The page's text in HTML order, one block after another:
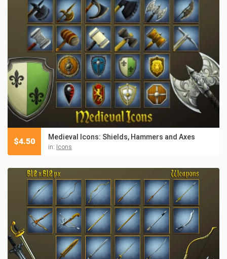
Medieval Icons: Shields, Hammers and Axes
in: Icons
$4.50